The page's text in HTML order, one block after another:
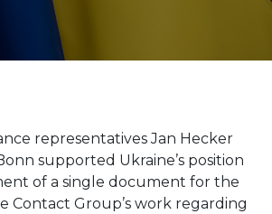
representatives Jan Hecker
supported Ukraine’s position
of a single document for the
Contact Group’s work regarding